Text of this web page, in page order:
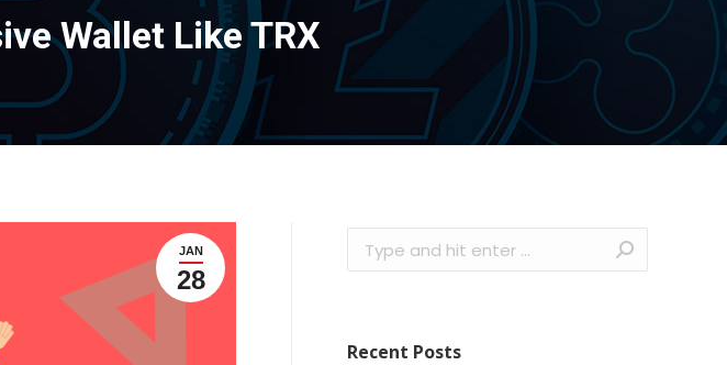
Wallet Like TRX
JAN
28
Search:
Recent Posts